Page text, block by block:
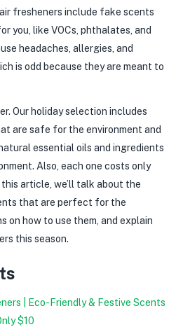
fresheners include fake scents
you, like VOCs, phthalates, and
headaches, allergies, and
is odd because they are meant to
Our holiday selection includes
are safe for the environment and
essential oils and ingredients
Also, each one costs only
article, we’ll talk about the
that are perfect for the
on how to use them, and explain
this season.
| Eco-Friendly & Festive Scents
$10